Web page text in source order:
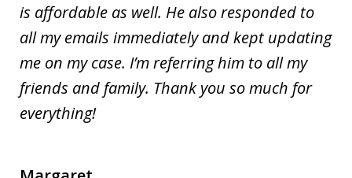
is affordable as well. He also responded to
all my emails immediately and kept updating
me on my case. I’m referring him to all my
friends and family. Thank you so much for
everything!